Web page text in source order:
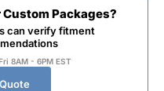
Custom Packages?
can verify fitment
8AM - 6PM EST